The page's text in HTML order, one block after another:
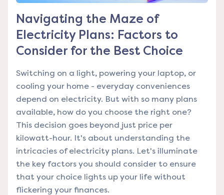
Navigating the Maze of
Electricity Plans: Factors to
Consider for the Best Choice
Switching on a light, powering your laptop, or
cooling your home - everyday conveniences
depend on electricity. But with so many plans
available, how do you choose the right one?
This decision goes beyond just price per
kilowatt-hour. It's about understanding the
intricacies of electricity plans. Let's illuminate
the key factors you should consider to ensure
that your choice lights up your life without
flickering your finances.